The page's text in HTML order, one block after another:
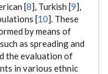
[8], Turkish [9],
[10]. These
by means of
as spreading and
the evaluation of
in various ethnic